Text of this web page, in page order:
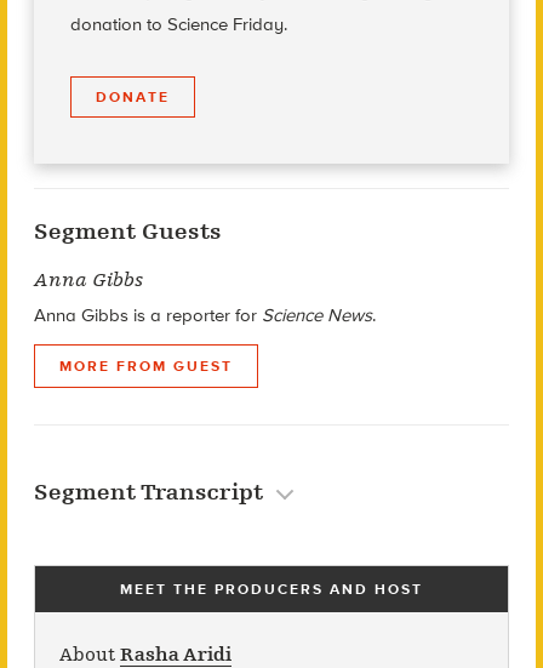
donation to Science Friday.
DONATE
Segment Guests
Anna Gibbs
Anna Gibbs is a reporter for Science News.
MORE FROM GUEST
Segment Transcript
MEET THE PRODUCERS AND HOST
About Rasha Aridi